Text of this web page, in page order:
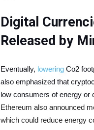
Digital
Released by
Eventually, lowering Co2
also emphasized that
low consumers of energy or
Ethereum also announced
which could reduce energy